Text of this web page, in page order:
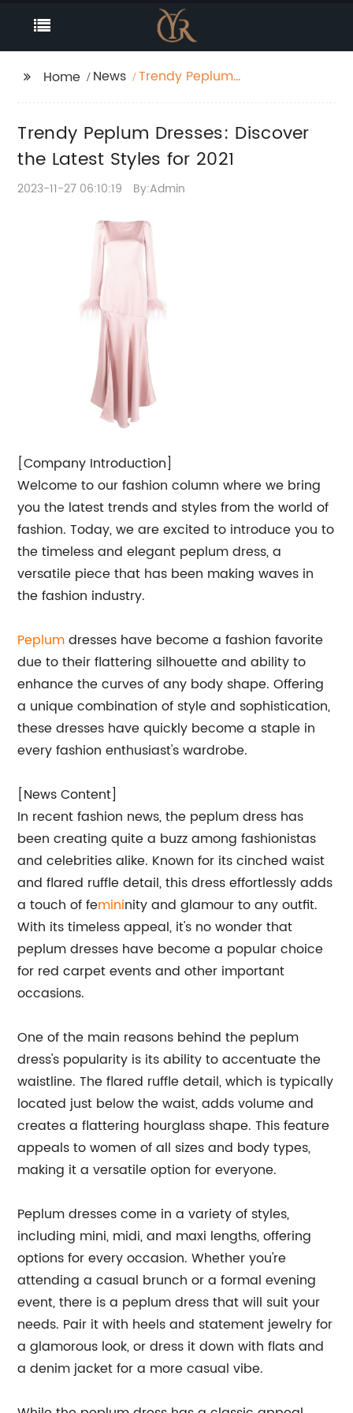
Home News
Trendy Peplum
Trendy Peplum Dresses: Discover
the Latest Styles for 2021
2023-11-27 06:10:19 By:Admin
[Company Introduction]
Welcome to our fashion column where we bring
you the latest trends and styles from the world of
fashion. Today, we are excited to introduce you to
the timeless and elegant peplum dress, a
versatile piece that has been making waves in
the fashion industry.
Peplumdresses have become a fashion favorite
due to their flattering silhouette and ability to
enhance the curves of any body shape. Offering
a unique combination of style and sophistication,
these dresses have quickly become a staple in
every fashion enthusiast's wardrobe.
[News Content]
In recent fashion news, the peplum dress has
been creating quite a buzz among fashionistas
and celebrities alike. Known for its cinched waist
and flared ruffle detail, this dress effortlessly adds
a touch of femininity and glamour to any outfit.
With its timeless appeal, it's no wonder that
peplum dresses have become a popular choice
for red carpet events and other important
occasions.
One of the main reasons behind the peplum
dress's popularity is its ability to accentuate the
waistline. The flared ruffle detail, which is typically
located just below the waist, adds volume and
creates a flattering hourglass shape. This feature
appeals to women of all sizes and body types,
making it a versatile option for everyone.
Peplum dresses come in a variety of styles,
including mini, midi, and maxi lengths, offering
options for every occasion. Whether you're
attending a casual brunch or a formal evening
event, there is a peplum dress that will suit your
needs. Pair it with heels and statement jewelry for
a glamorous look, or dress it down with flats and
a denim jacket for a more casual vibe.